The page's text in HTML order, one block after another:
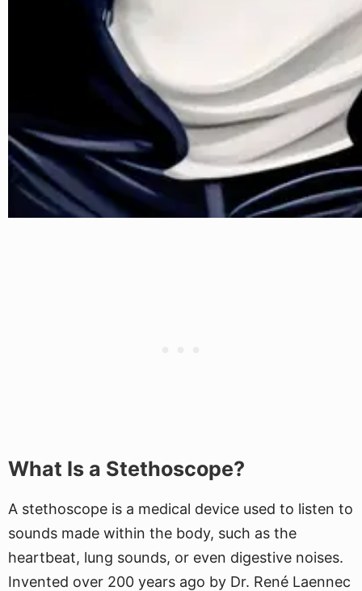
What Is a Stethoscope?
A stethoscope is a medical device used to listen to
sounds made within the body, such as the
heartbeat, lung sounds, or even digestive noises.
Invented over 200 years ago by Dr. René Laennec